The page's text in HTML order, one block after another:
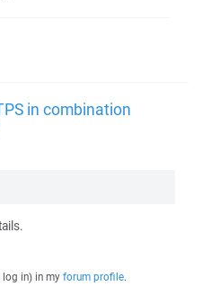
in combination
in) in my forum profile.